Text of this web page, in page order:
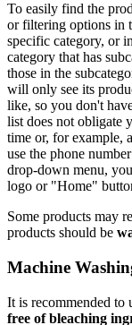
To easily find the
or filtering options in
specific category, or
category that has
those in the
will only see its
like, so you don't
list does not obligate
time or, for example,
use the phone
drop-down menu,
logo or "Home"
Some products may
products should be
Machine
It is recommended to
free of bleaching